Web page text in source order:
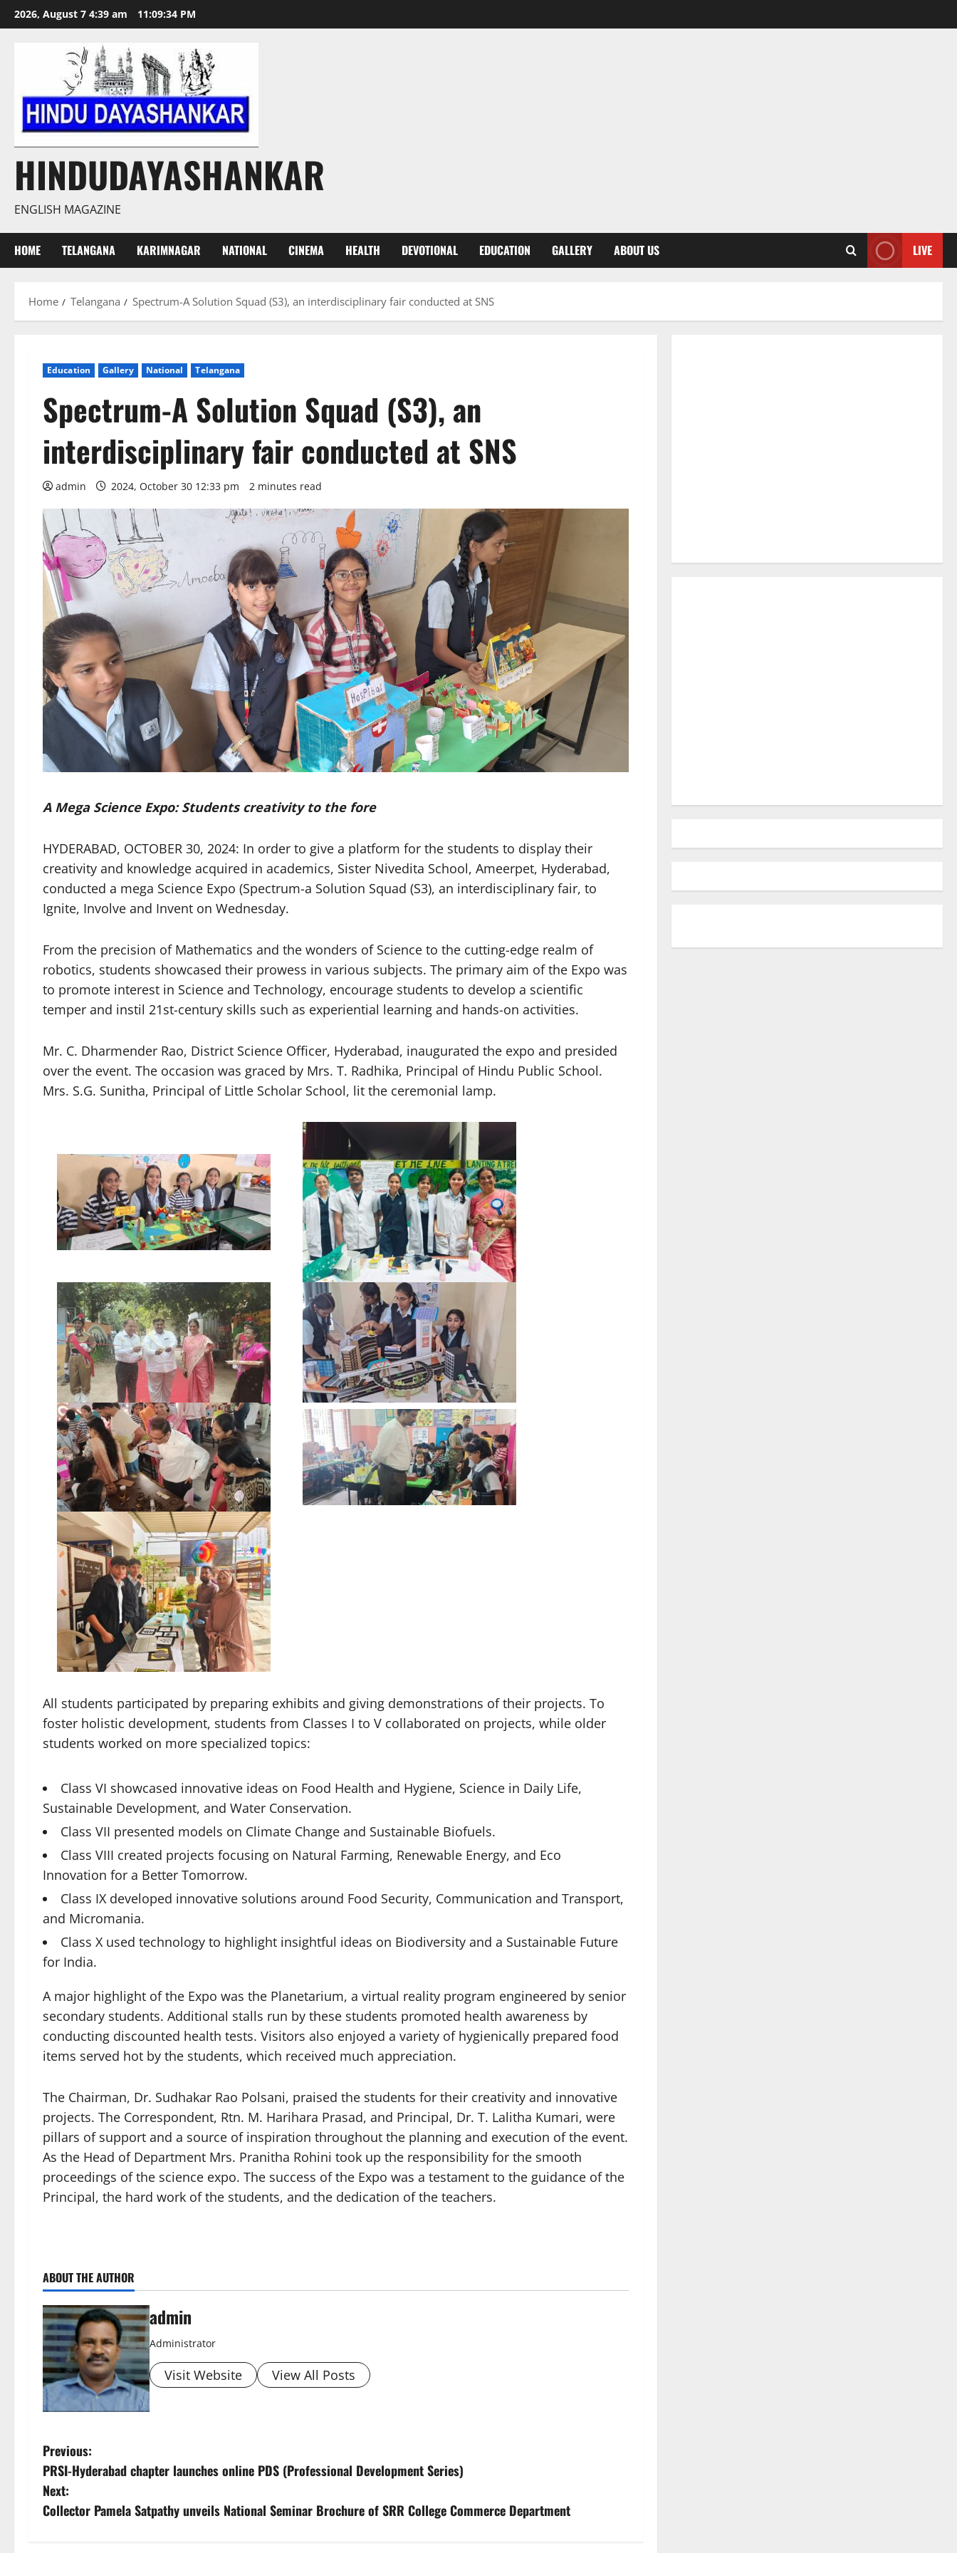
Skip
to
2026, August 7 4:39 am 11:09:35 PM
HINDUDAYASHANKAR
ENGLISH MAGAZINE
HOME TELANGANA KARIMNAGAR NATIONAL CINEMA HEALTH DEVOTIONAL EDUCATION GALLERY ABOUT US LIVE
Home Telangana Spectrum-A Solution Squad (S3), an interdisciplinary fair conducted at SNS
Education Gallery National Telangana
Spectrum-A Solution Squad (S3), an
interdisciplinary fair conducted at SNS
admin 2024, October 30 12:33 pm 2 minutes read
A Mega Science Expo: Students creativity to the fore
HYDERABAD, OCTOBER 30, 2024: In order to give a platform for the students to display their
creativity and knowledge acquired in academics, Sister Nivedita School, Ameerpet, Hyderabad,
conducted a mega Science Expo (Spectrum-a Solution Squad (S3), an interdisciplinary fair, to
Ignite, Involve and Invent on Wednesday.
From the precision of Mathematics and the wonders of Science to the cutting-edge realm of
robotics, students showcased their prowess in various subjects. The primary aim of the Expo was
to promote interest in Science and Technology, encourage students to develop a scientific
temper and instil 21st-century skills such as experiential learning and hands-on activities.
Mr. C. Dharmender Rao, District Science Officer, Hyderabad, inaugurated the expo and presided
over the event. The occasion was graced by Mrs. T. Radhika, Principal of Hindu Public School.
Mrs. S.G. Sunitha, Principal of Little Scholar School, lit the ceremonial lamp.
All students participated by preparing exhibits and giving demonstrations of their projects. To
foster holistic development, students from Classes I to V collaborated on projects, while older
students worked on more specialized topics:
Class VI showcased innovative ideas on Food Health and Hygiene, Science in Daily Life,
Sustainable Development, and Water Conservation.
Class VII presented models on Climate Change and Sustainable Biofuels.
Class VIII created projects focusing on Natural Farming, Renewable Energy, and Eco
Innovation for a Better Tomorrow.
Class IX developed innovative solutions around Food Security, Communication and Transport,
and Micromania.
Class X used technology to highlight insightful ideas on Biodiversity and a Sustainable Future
for India.
A major highlight of the Expo was the Planetarium, a virtual reality program engineered by senior
secondary students. Additional stalls run by these students promoted health awareness by
conducting discounted health tests. Visitors also enjoyed a variety of hygienically prepared food
items served hot by the students, which received much appreciation.
The Chairman, Dr. Sudhakar Rao Polsani, praised the students for their creativity and innovative
projects. The Correspondent, Rtn. M. Harihara Prasad, and Principal, Dr. T. Lalitha Kumari, were
pillars of support and a source of inspiration throughout the planning and execution of the event.
As the Head of Department Mrs. Pranitha Rohini took up the responsibility for the smooth
proceedings of the science expo. The success of the Expo was a testament to the guidance of the
Principal, the hard work of the students, and the dedication of the teachers.
ABOUT THE AUTHOR
admin
Administrator
Visit Website View All Posts
P
o
s
Previous:
PRSI-Hyderabad chapter launches online PDS (Professional Development Series)
Next:
Collector Pamela Satpathy unveils National Seminar Brochure of SRR College Commerce Department